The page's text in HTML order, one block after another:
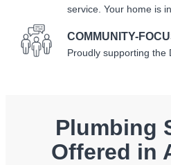
service. Your home is
COMMUNITY-
Proudly supporting the
Plumbing
Offered in